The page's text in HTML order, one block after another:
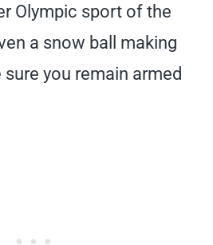
Olympic sport of the
a snow ball making
you remain armed